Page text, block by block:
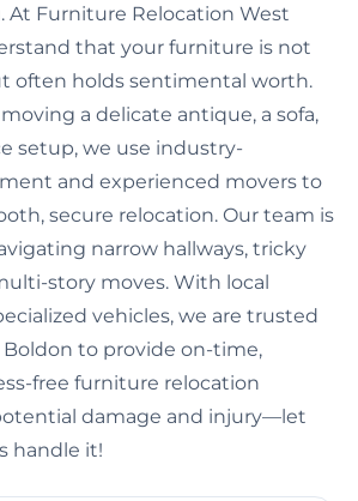
At Furniture Relocation West
that your furniture is not
often holds sentimental worth.
a delicate antique, a sofa,
setup, we use industry-
and experienced movers to
secure relocation. Our team is
narrow hallways, tricky
story moves. With local
vehicles, we are trusted
Boldon to provide on-time,
free furniture relocation
damage and injury—let
handle it!